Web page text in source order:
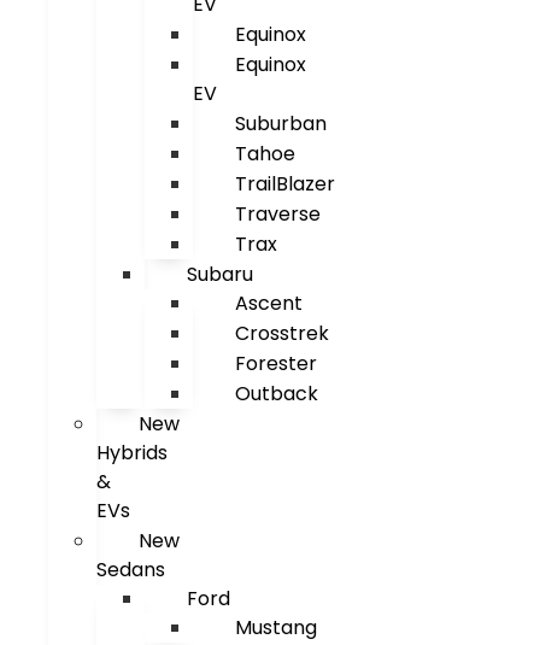
Equinox
Equinox
EV
Suburban
Tahoe
TrailBlazer
Traverse
Trax
Subaru
Ascent
Crosstrek
Forester
Outback
New
Hybrids
&
EVs
New
Sedans
Ford
Mustang